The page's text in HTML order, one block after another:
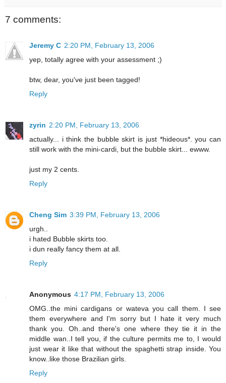
7 comments:
Jeremy C 2:20 PM, February 13, 2006
yep, totally agree with your assessment ;)
btw, dear, you've just been tagged!
Reply
zyrin 2:20 PM, February 13, 2006
actually... i think the bubble skirt is just *hideous*. you can
still work with the mini-cardi, but the bubble skirt... ewww.
just my 2 cents.
Reply
Cheng Sim 3:39 PM, February 13, 2006
urgh..
i hated Bubble skirts too.
i dun really fancy them at all.
Reply
Anonymous 4:17 PM, February 13, 2006
OMG..the mini cardigans or wateva you call them. I see
them everywhere and I'm sorry but I hate it very much
thank you. Oh..and there's one where they tie it in the
middle wan..I tell you, if the culture permits me to, I would
just wear it like that without the spaghetti strap inside. You
know..like those Brazilian girls.
Reply